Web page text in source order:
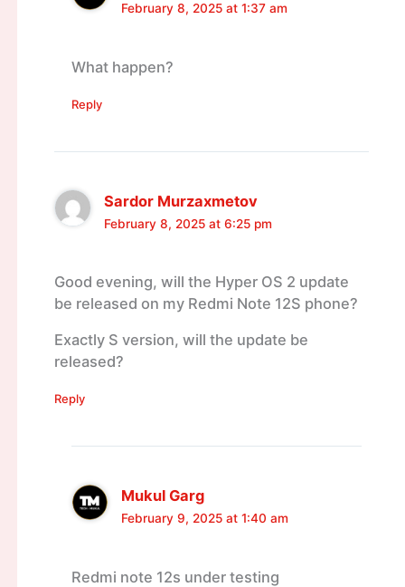
February 8, 2025 at 1:37 am
What happen?
Reply
Sardor Murzaxmetov
February 8, 2025 at 6:25 pm
Good evening, will the Hyper OS 2 update
be released on my Redmi Note 12S phone?
Exactly S version, will the update be
released?
Reply
Mukul Garg
February 9, 2025 at 1:40 am
Redmi note 12s under testing